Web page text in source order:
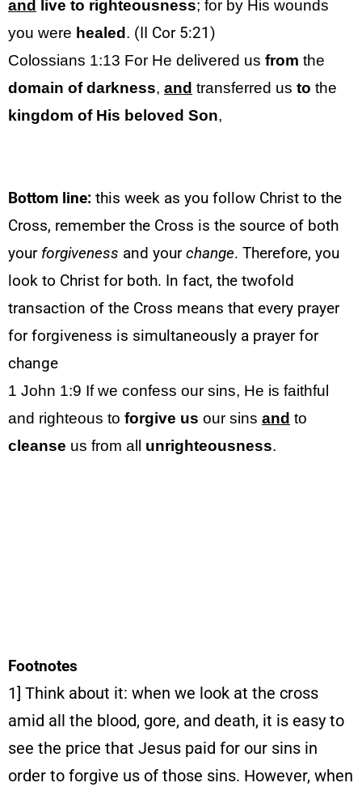
and live to righteousness; for by His wounds
you were healed . (II Cor 5:21)
Colossians 1:13 For He delivered us from the
domain of darkness, and transferred us to the
kingdom of His beloved Son,
Bottom line: this week as you follow Christ to the
Cross, remember the Cross is the source of both
your forgiveness and yourchange. Therefore, you
look to Christ for both. In fact, the twofold
transaction of the Cross means that every prayer
for forgiveness is simultaneously a prayer for
change
1 John 1:9 If we confess our sins, He is faithful
and righteous to forgive us our sins and to
cleanse us from all unrighteousness.
Footnotes
1] Think about it: when we look at the cross
amid all the blood, gore, and death, it is easy to
see the price that Jesus paid for our sins in
order to forgive us of those sins. However, when